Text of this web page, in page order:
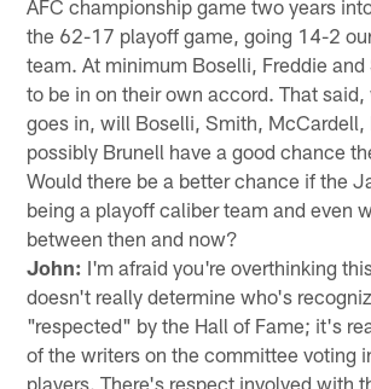
AFC championship game two years
the 62-17 playoff game, going 14-2
team. At minimum Boselli, Freddie and
to be in on their own accord. That
goes in, will Boselli, Smith, McCardell,
possibly Brunell have a good chance
Would there be a better chance if the
being a playoff caliber team and even
between then and now?
John: I'm afraid you're overthinking
doesn't really determine who's
"respected" by the Hall of Fame; it's
of the writers on the committee voting
players. There's respect involved with